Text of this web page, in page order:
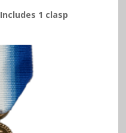
Includes 1 clasp